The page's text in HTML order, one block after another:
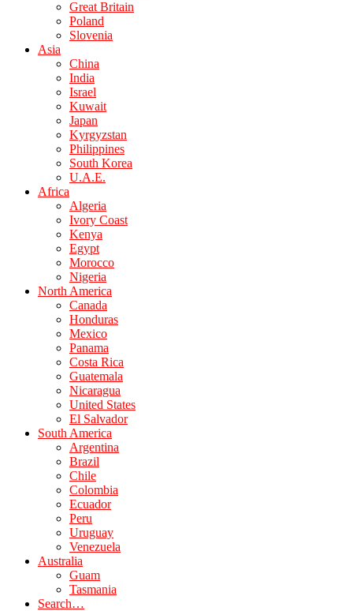
Great Britain
Poland
Slovenia
Asia
China
India
Israel
Kuwait
Japan
Kyrgyzstan
Philippines
South Korea
U.A.E.
Africa
Algeria
Ivory Coast
Kenya
Egypt
Morocco
Nigeria
North America
Canada
Honduras
Mexico
Panama
Costa Rica
Guatemala
Nicaragua
United States
El Salvador
South America
Argentina
Brazil
Chile
Colombia
Ecuador
Peru
Uruguay
Venezuela
Australia
Guam
Tasmania
Search…